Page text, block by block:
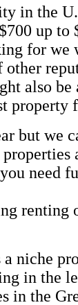
in the
up to
for
other
also be
property
but we
need
renting
niche
in the
in the